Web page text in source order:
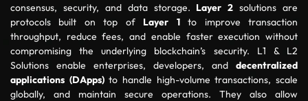
consensus, security, and data storage. Layer 2 solutions are
protocols built on top of Layer 1to improve transaction
throughput, reduce fees, and enable faster execution without
compromising the underlying blockchain’s security. L1 & L2
Solutions enable enterprises, developers, and decentralized
applications (DApps)to handle high-volume transactions, scale
globally, and maintain secure operations. They also allow